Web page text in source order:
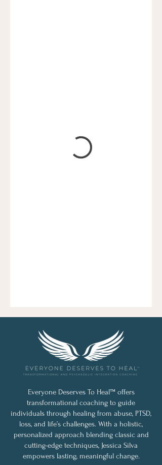
Everyone Deserves To Heal™ offers
transformational coaching to guide
individuals through healing from abuse, PTSD,
loss, and life’s challenges. With a holistic,
personalized approach blending classic and
cutting-edge techniques, Jessica Silva
empowers lasting, meaningful change.